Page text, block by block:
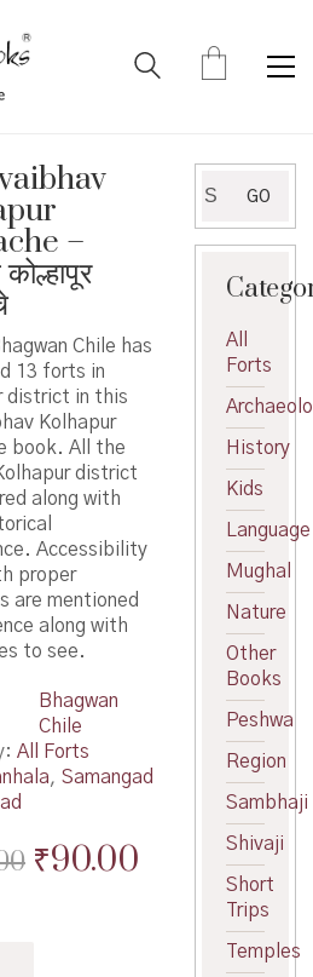
–
Chile has
13 forts in
district in this
Kolhapur
book. All the
district
along with
Accessibility
proper
are mentioned
along with
to see.
Bhagwan
Chile
All Forts
, Samangad
Original
₹90.00Current
for:
GO
All
Forts
History
Kids
Language
Mughal
Nature
Other
Books
Peshwa
Region
Sambhaji
Shivaji
Short
Trips
Temples